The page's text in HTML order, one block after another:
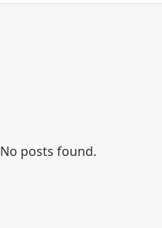
No posts found.